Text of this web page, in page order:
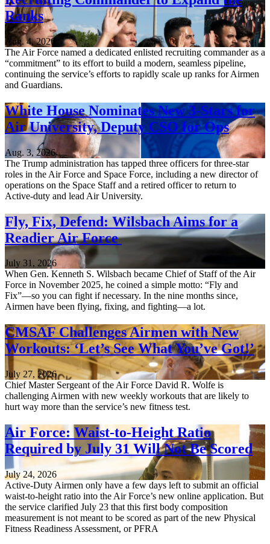
Ranks
Aug. 4, 2026
The Air Force named a dedicated enlisted recruiting commander as a
“commitment” to its effort to build a modern, seamless pipeline,
continuing the service’s efforts to rapidly scale up ranks for Airmen
and Guardians.
White House Nominates New 3-Stars for
Air University, Deputy CSO for Ops
Aug. 3, 2026
The Trump administration has tapped three officers for three-star
roles in the Air Force and Space Force, including a new director of
operations on the Space Staff and a retired officer to return to
Active-duty and lead Air University.
Fly, Fix, Defend: Wilsbach Aims for a
Readier Air Force
July 31, 2026
When Gen. Kenneth S. Wilsbach became Chief of Staff of the Air
Force in November 2025, he coined a simple motto: “Fly and
Fix”—so you can fight if necessary. In the nine months since,
Airmen have been flying, fixing, and fighting—a lot.
CMSAF Challenges Airmen with New
Workouts: ‘Let’s See What You’ve Got!’
July 27, 2026
Chief Master Sergeant of the Air Force David R. Wolfe is
challenging Airmen with new weekly workouts that are likely to
hurt way more than the service’s new fitness test.
Air Force: Waist-to-Height Ratio
Required by July 31 Will Not Be Scored
July 24, 2026
Active-Duty Airmen only have a few days left to submit an official
waist-to-height ratio into the Air Force’s new online application. But
the service clarified July 23 that this first body composition
measurement is not meant to be scored as part of the new Physical
Fitness Readiness Assessment, or PFRA